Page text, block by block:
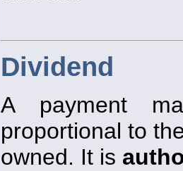
Dividend
A payment
proportional to
owned. It is